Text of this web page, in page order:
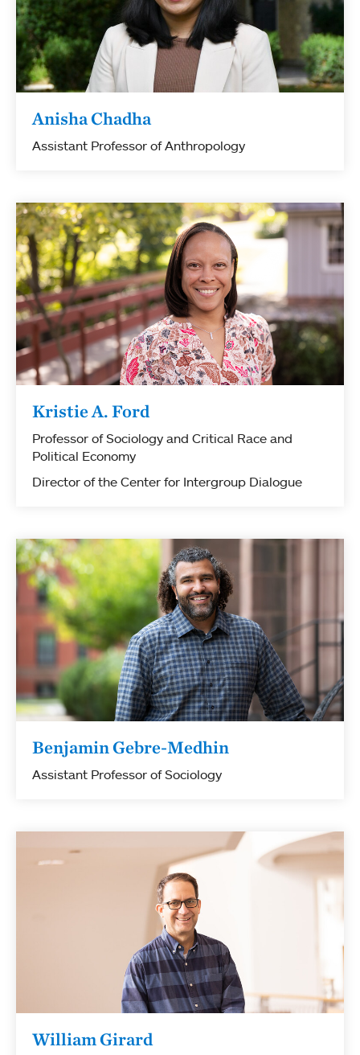
Anisha Chadha
Assistant Professor of Anthropology
Kristie A. Ford
Professor of Sociology and Critical Race and
Political Economy
Director of the Center for Intergroup Dialogue
Benjamin Gebre-Medhin
Assistant Professor of Sociology
William Girard